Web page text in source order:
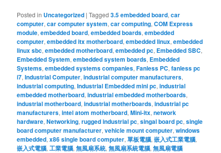
Posted in Uncategorized |Tagged 3.5 embedded board,car
computer,car computer system,car computing,COM Express
module,embedded board,embedded boards,embedded
computer,embedded itx motherboard,embedded linux,embedded
linux sbc,embedded motherboard,embedded pc, Embedded SBC,
Embedded System,embedded system boards, Embedded
Systems,embedded systems companies,Fanless PC,fanless pc
i7,Industrial Computer,industrial computer manufacturers,
industrial computing,Industrial Embedded mini pc,industrial
embedded motherboard,industrial embedded motherboards,
industrial motherboard,industrial motherboards,industrial pc
manufacturers,intel atom motherboard,Mini-itx,network
hardware,Networking,rugged industrial pc,singal board pc,single
board computer manufacturer,vehicle mount computer,windows
embedded,x86 single board computer,單板電腦,嵌入式工業電腦,
嵌入式電腦,工業電腦,無風扇系統,無風扇系統電腦,無風扇電腦